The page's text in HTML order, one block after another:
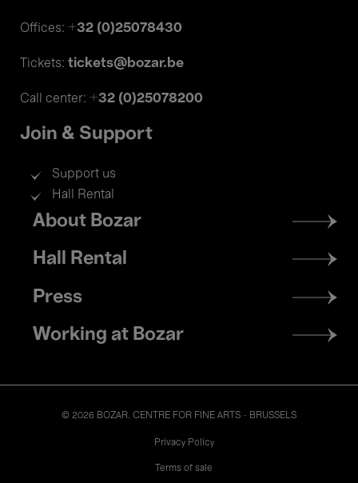
Offices: +32 (0)25078430
Tickets: tickets@bozar.be
Call center: +32 (0)25078200
Join & Support
Support us
Hall Rental
Footer
menu
About Bozar
Hall Rental
Press
Working at Bozar
© 2026 BOZAR. CENTRE FOR FINE ARTS - BRUSSELS
Privacy Policy
Terms of sale